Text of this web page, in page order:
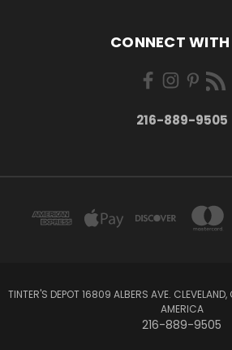
CONNECT WITH
216-889-9505
TINTER'S DEPOT 16809 ALBERS AVE. CLEVELAND,
AMERICA
216-889-9505